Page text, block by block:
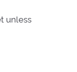
unless